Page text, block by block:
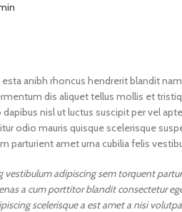
esta anibh rhoncus hendrerit blandit
dis aliquet tellus mollis et
dapibus nisl ut luctus suscipit per vel
odio mauris quisque scelerisque
parturient amet urna cubilia felis
vestibulum adipiscing sem torquent
a cum porttitor blandit consectetur
scelerisque a est amet a nisi